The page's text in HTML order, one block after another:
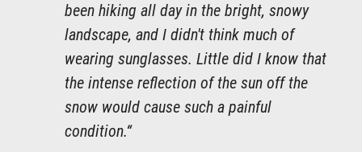
been hiking all day in the bright, snowy
landscape, and I didn't think much of
wearing sunglasses. Little did I know that
the intense reflection of the sun off the
snow would cause such a painful
condition.“